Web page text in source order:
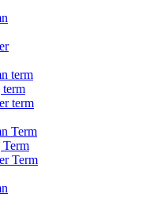
term
term
term
Term
Term
Term